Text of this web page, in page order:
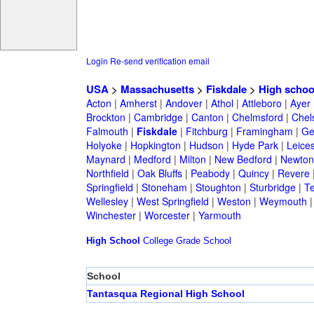
Login Re-send verification email
USA> Massachusetts> Fiskdale> High
Acton | Amherst| Andover| Athol| Attleboro | Ayer
Brockton | Cambridge| Canton | Chelmsford |
Falmouth | Fiskdale| Fitchburg | Framingham |
Holyoke| Hopkington | Hudson | Hyde Park|
Maynard | Medford | Milton | New Bedford |
Northfield | Oak Bluffs| Peabody| Quincy| Revere
Springfield | Stoneham | Stoughton | Sturbridge|
Wellesley| West Springfield | Weston | Weymouth
Winchester| Worcester| Yarmouth
High School College Grade School
School
Tantasqua Regional High School